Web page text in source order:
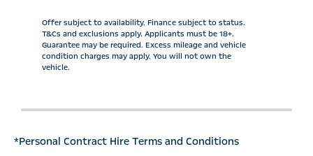
Offer subject to availability. Finance subject to status.
T&Cs and exclusions apply. Applicants must be 18+.
Guarantee may be required. Excess mileage and vehicle
condition charges may apply. You will not own the
vehicle.
*Personal Contract Hire Terms and Conditions